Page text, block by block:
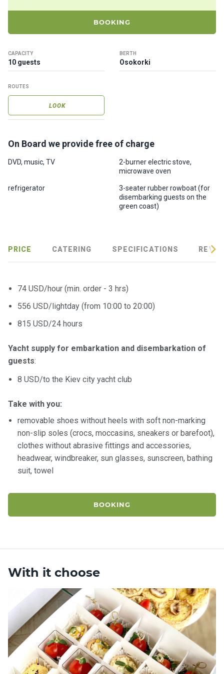
BOOKING
CAPACITY
10 guests
BERTH
Osokorki
ROUTES
LOOK
On Board we provide free of charge
DVD, music, TV
2-burner electric stove,
microwave oven
refrigerator
3-seater rubber rowboat (for
disembarking guests on the
green coast)
PRICE CATERING SPECIFICATIONS
74 USD/hour (min. order - 3 hrs)
556 USD/lightday (from 10:00 to 20:00)
815 USD/24 hours
Yacht supply for embarkation and disembarkation of
guests:
8 USD/to the Kiev city yacht club
Take with you:
removable shoes without heels with soft non-marking
non-slip soles (crocs, moccasins, sneakers or barefoot),
clothes without abrasive fittings and accessories,
headwear, windbreaker, sun glasses, sunscreen, bathing
suit, towel
BOOKING
With it choose
t
us
tion
ms
Enterta
s
river
Review
s
Contac